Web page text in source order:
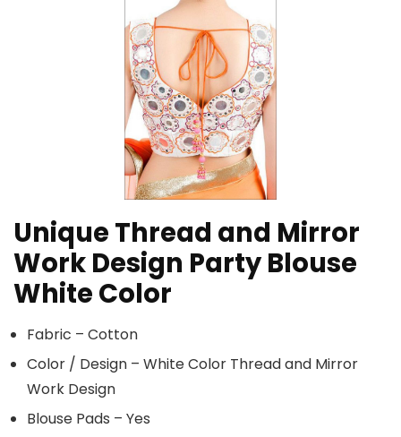
Unique Thread and Mirror
Work Design Party Blouse
White Color
Fabric – Cotton
Color / Design – White Color Thread and Mirror
Work Design
Blouse Pads – Yes